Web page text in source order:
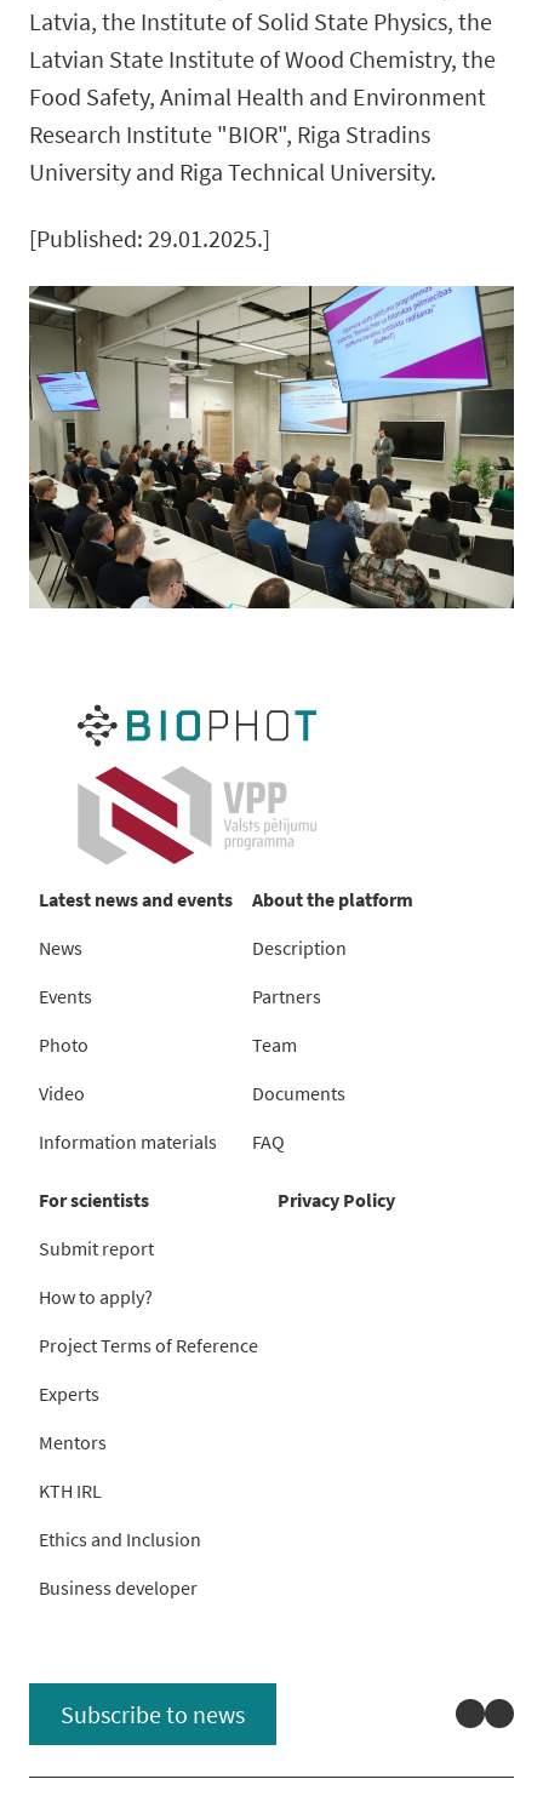
Latvia, the Institute of Solid State Physics, the
Latvian State Institute of Wood Chemistry, the
Food Safety, Animal Health and Environment
Research Institute "BIOR", Riga Stradins
University and Riga Technical University.
[Published: 29.01.2025.]
Latest news and events
News
Events
Photo
Video
Information materials
About the platform
Description
Partners
Team
Documents
FAQ
For scientists
Submit report
How to apply?
Project Terms of Reference
Experts
Mentors
KTH IRL
Ethics and Inclusion
Business developer
Privacy Policy
Subscribe to news